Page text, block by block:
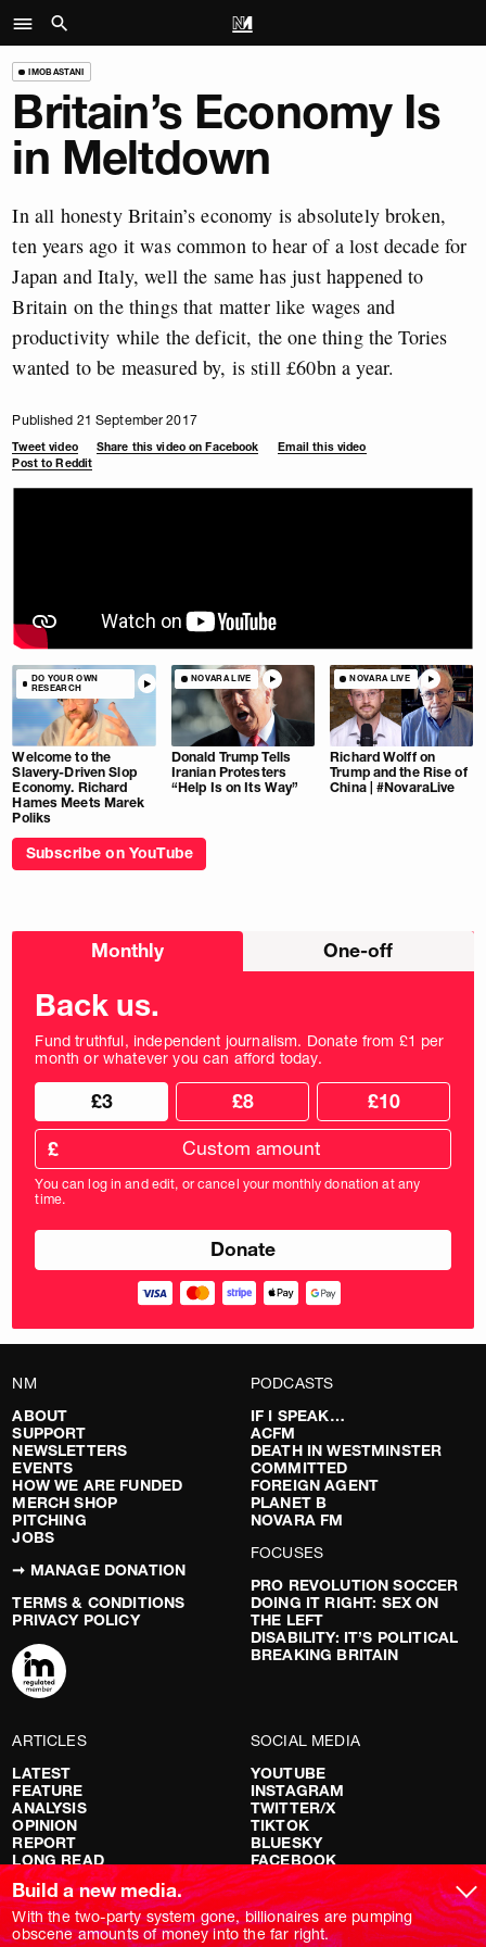
IMOBASTANI
Britain’s Economy Is
in Meltdown
In all honesty Britain’s economy is absolutely broken,
ten years ago it was common to hear of a lost decade for
Japan and Italy, well the same has just happened to
Britain on the things that matter like wages and
productivity while the deficit, the one thing the Tories
wanted to be measured by, is still £60bn a year.
Published 21 September 2017
Tweet video Share this video on Facebook
Email this video
Post to Reddit
DO YOUR OWN
RESEARCH
Welcome to the
Slavery-Driven Slop
Economy. Richard
Hames Meets Marek
Poliks
NOVARA LIVE
Donald Trump Tells
Iranian Protesters
“Help Is on Its Way”
NOVARA LIVE
Richard Wolff on
Trump and the Rise of
China | #NovaraLive
Subscribe on YouTube
Choose
Monthly One-off
Back us.
Fund truthful, independent journalism. Donate from £1 per
month or whatever you can afford today.
Choose
donation
frequency
Choose
donation
amount
£3 £8 £10
Custom
donation
amount
in
pounds
£
You can log in and edit, or cancel your monthly donation at any
time.
NM
ABOUT
SUPPORT
NEWSLETTERS
EVENTS
HOW WE ARE FUNDED
MERCH SHOP
PITCHING
JOBS
➞ MANAGE DONATION
TERMS & CONDITIONS
PRIVACY POLICY
PODCASTS
IF I SPEAK…
ACFM
DEATH IN WESTMINSTER
COMMITTED
FOREIGN AGENT
PLANET B
NOVARA FM
FOCUSES
PRO REVOLUTION SOCCER
DOING IT RIGHT: SEX ON
THE LEFT
DISABILITY: IT’S POLITICAL
BREAKING BRITAIN
ARTICLES
LATEST
FEATURE
ANALYSIS
OPINION
REPORT
LONG READ
RED FLAGS
SHOWS
NOVARA LIVE
SOCIAL MEDIA
YOUTUBE
INSTAGRAM
TWITTER/X
TIKTOK
BLUESKY
FACEBOOK
Build a new media.
With the two-party system gone, billionaires are pumping
obscene amounts of money into the far right.